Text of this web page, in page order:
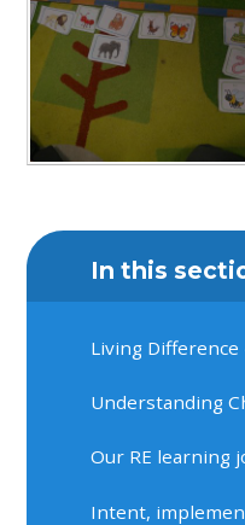
In this
Living Difference
Understanding
Our RE learning
Intent,